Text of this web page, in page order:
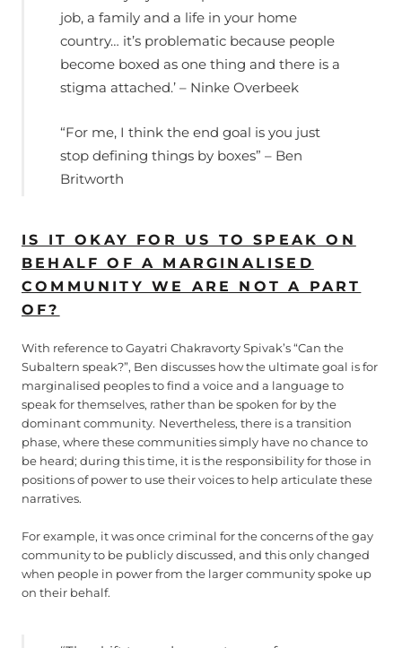
job, a family and a life in your home
country… it’s problematic because people
become boxed as one thing and there is a
stigma attached.’ – Ninke Overbeek
“For me, I think the end goal is you just
stop defining things by boxes” – Ben
Britworth
IS IT OKAY FOR US TO SPEAK ON
BEHALF OF A MARGINALISED
COMMUNITY WE ARE NOT A PART
OF?
With reference to Gayatri Chakravorty Spivak’s “Can the
Subaltern speak?”, Ben discusses how the ultimate goal is for
marginalised peoples to find a voice and a language to
speak for themselves, rather than be spoken for by the
dominant community. Nevertheless, there is a transition
phase, where these communities simply have no chance to
be heard; during this time, it is the responsibility for those in
positions of power to use their voices to help articulate these
narratives.
For example, it was once criminal for the concerns of the gay
community to be publicly discussed, and this only changed
when people in power from the larger community spoke up
on their behalf.